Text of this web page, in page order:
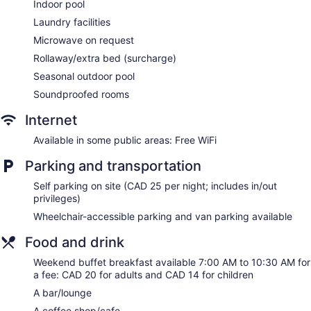
Courtyard by Marriott Niagara Falls offers 254 air-
conditioned accommodations with coffee/tea makers and
hair dryers. Premium cable television is provided.
Business-friendly amenities include desks and phones.
Additionally, rooms include irons/ironing boards and
complimentary toiletries. Microwaves, change of towels, and
change of bedsheets can be requested.
Indoor pool
Laundry facilities
Microwave on request
Rollaway/extra bed (surcharge)
Seasonal outdoor pool
Soundproofed rooms
Internet
Available in some public areas: Free WiFi
Parking and transportation
Self parking on site (CAD 25 per night; includes in/out
privileges)
Wheelchair-accessible parking and van parking available
Food and drink
Weekend buffet breakfast available 7:00 AM to 10:30 AM for
a fee: CAD 20 for adults and CAD 14 for children
A bar/lounge